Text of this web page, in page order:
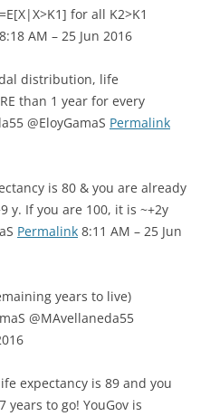
for all K2>K1
8:18 AM – 25 Jun 2016
distribution, life
than 1 year for every
@EloyGamaS Permalink
is 80 & you are already
y. If you are 100, it is ~+2y
Permalink 8:11 AM – 25 Jun
years to live)
@MAvellaneda55
expectancy is 89 and you
years to go! YouGov is